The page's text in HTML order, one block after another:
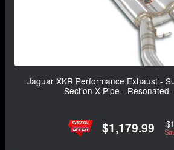
Jaguar XKR Performance Exhaust -
Section X-Pipe - Resonated
$1,179.99